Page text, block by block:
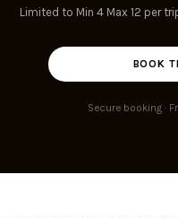
Limited to Min 4 Max 12 per
BOOK
Secure booking ·